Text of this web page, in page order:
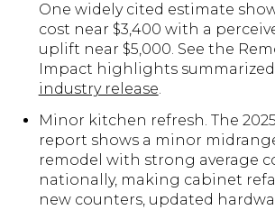
One widely cited estimate
cost near $3,400 with a
uplift near $5,000. See the
Impact highlights
industry release.
Minor kitchen refresh. The
report shows a minor
remodel with strong average
nationally, making cabinet
new counters, updated